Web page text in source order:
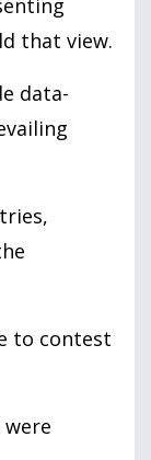
that view.
data-
to contest